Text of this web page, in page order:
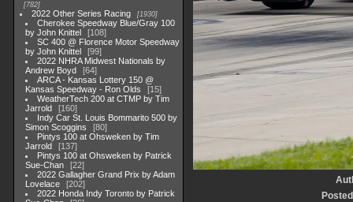
782
2022 Other Series Racing 1930
Cherokee Speedway Blue/Gray 100
by John Knittel
108
SC 400 @ Florence Motor Speedway
by John Knittel
99
2022 NHRA Midwest Nationals by
Andrew Boyd
64
ARCA - Kansas Lottery 150 @
Kansas Speedway - Ron Olds
15
WeatherTech 200 at CTMP by Tim
Jarrold
160
Indy Car St. Louis Bommarito 500 by
Simon Scoggins
80
Pintys 100 at Ohsweken by Tim
Jarrold
137
Pintys 100 at Ohsweken by Patrick
Sue-Chan
22
2022 Gallagher Grand Prix by Adam
Lovelace
202
2022 Honda Indy Toronto by Patrick